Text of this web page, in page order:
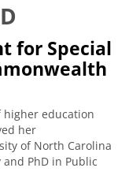
for Special
higher education
her
of North Carolina
PhD in Public